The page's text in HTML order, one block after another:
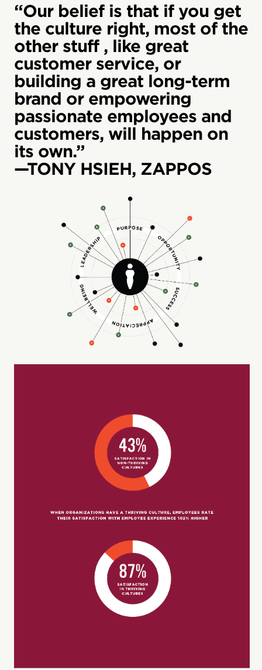
“Our belief is that if you get
the culture right, most of the
other stuff , like great
customer service, or
building a great long-term
brand or empowering
passionate employees and
customers, will happen on
its own.”
—TONY HSIEH, ZAPPOS